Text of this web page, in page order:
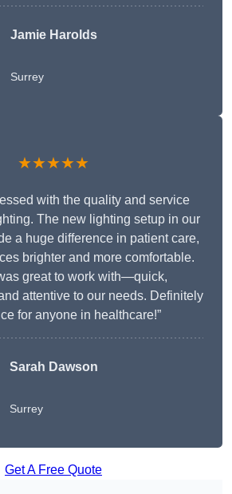
Jamie Harolds
Surrey
★★★★★
with the quality and service
The new lighting setup in our
a huge difference in patient care,
brighter and more comfortable.
great to work with—quick,
attentive to our needs. Definitely
for anyone in healthcare!”
Sarah Dawson
Surrey
Get A Free Quote